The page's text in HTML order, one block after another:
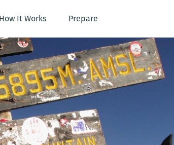
How It Works Prepare